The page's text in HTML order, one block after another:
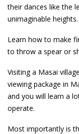
their dances like the
unimaginable heights.
Learn how to make
to throw a spear or
Visiting a Masai
viewing package in
and you will learn a
operate.
Most importantly is